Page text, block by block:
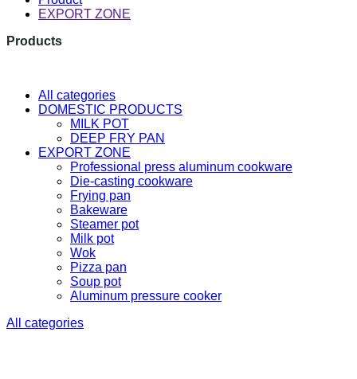
EXPORT ZONE
Products
All categories
DOMESTIC PRODUCTS
MILK POT
DEEP FRY PAN
EXPORT ZONE
Professional press aluminum cookware
Die-casting cookware
Frying pan
Bakeware
Steamer pot
Milk pot
Wok
Pizza pan
Soup pot
Aluminum pressure cooker
All categories